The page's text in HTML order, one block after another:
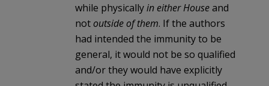
while physicallyin either Houseand
notoutside of them. If the authors
had intended the immunity to be
general, it would not be so qualified
and/or they would have explicitly